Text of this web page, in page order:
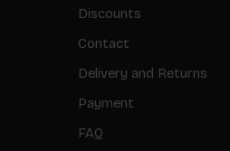
Discounts
Contact
Delivery and Returns
Payment
FAQ